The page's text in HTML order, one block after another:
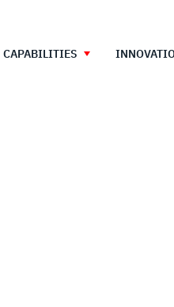
CAPABILITIES